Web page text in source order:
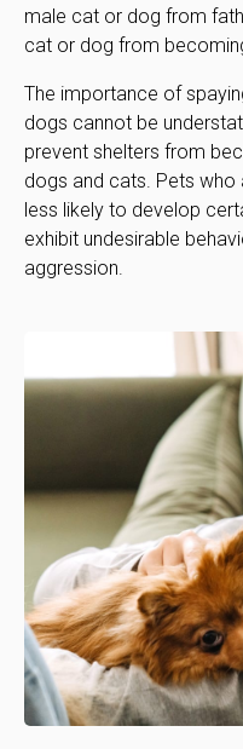
male cat or dog from
cat or dog from
The importance of
dogs cannot be
prevent shelters from
dogs and cats. Pets who
less likely to develop
exhibit undesirable
aggression.